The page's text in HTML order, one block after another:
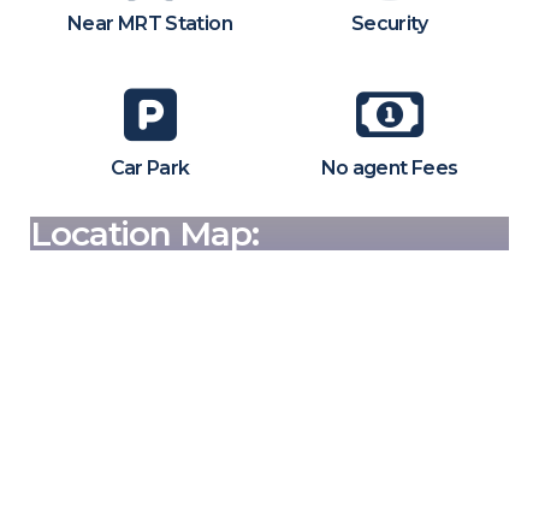
Near MRT Station Security
Car Park No agent Fees
Location Map: